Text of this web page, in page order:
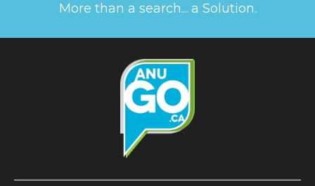
More than a search... a Solution.